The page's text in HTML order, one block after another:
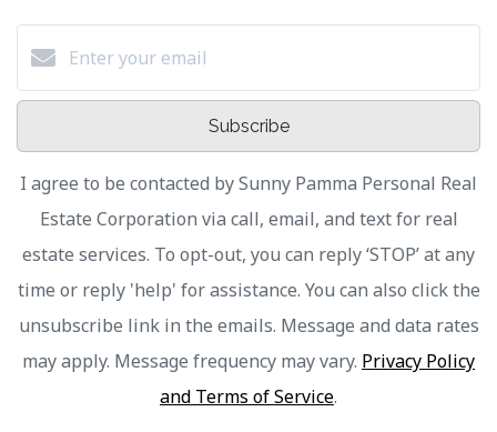
Subscribe
I agree to be contacted by Sunny Pamma Personal Real
Estate Corporation via call, email, and text for real
estate services. To opt-out, you can reply ‘STOP’ at any
time or reply 'help' for assistance. You can also click the
unsubscribe link in the emails. Message and data rates
may apply. Message frequency may vary. Privacy Policy
and Terms of Service.